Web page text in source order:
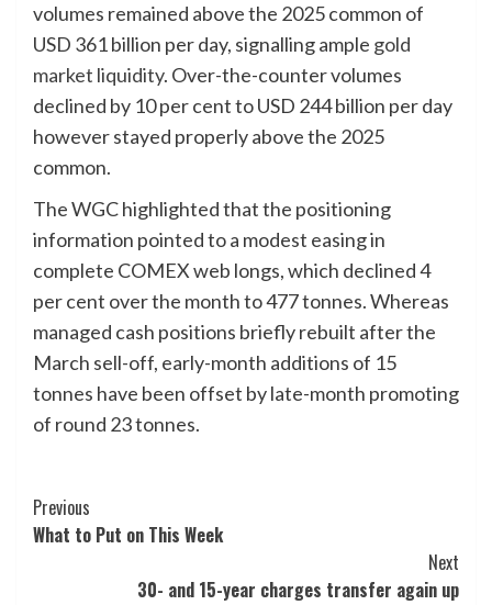
volumes remained above the 2025 common of
USD 361 billion per day, signalling ample gold
market liquidity. Over-the-counter volumes
declined by 10 per cent to USD 244 billion per day
however stayed properly above the 2025
common.
The WGC highlighted that the positioning
information pointed to a modest easing in
complete COMEX web longs, which declined 4
per cent over the month to 477 tonnes. Whereas
managed cash positions briefly rebuilt after the
March sell-off, early-month additions of 15
tonnes have been offset by late-month promoting
of round 23 tonnes.
Post
Navigation
Previous
What to Put on This Week
Next
30- and 15-year charges transfer again up